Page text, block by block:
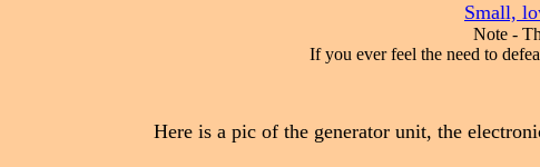
Small,
Note -
If you ever feel the need to
Here is a pic of the generator unit, the